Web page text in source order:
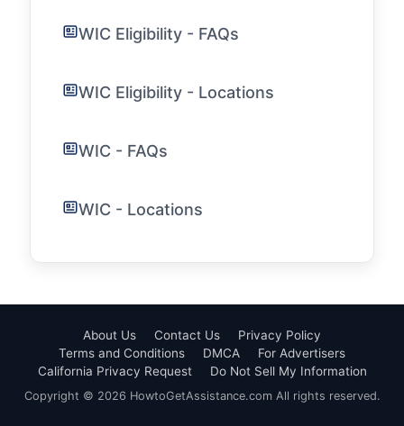
WIC Eligibility - FAQs
WIC Eligibility - Locations
WIC - FAQs
WIC - Locations
About Us Contact Us
Privacy Policy
Terms and Conditions
DMCA
For Advertisers
California Privacy Request
Do Not Sell My Information
Copyright © 2026 HowtoGetAssistance.com All rights reserved.